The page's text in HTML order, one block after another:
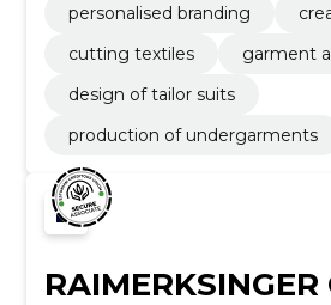
personalised branding
cutting textiles
garment
design of tailor suits
production of undergarments
RAIMERKSINGER